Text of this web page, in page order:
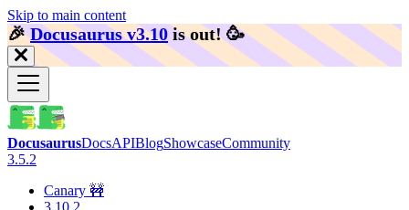
Skip to main content
🎉️Docusaurus v3.10 is out! 🥳️
DocusaurusDocsAPIBlogShowcaseCommunity
3.5.2
Canary 🚧
3.10.2